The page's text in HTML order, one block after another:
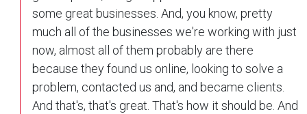
some great businesses. And, you know, pretty
much all of the businesses we're working with just
now, almost all of them probably are there
because they found us online, looking to solve a
problem, contacted us and, and became clients.
And that's, that's great. That's how it should be. And